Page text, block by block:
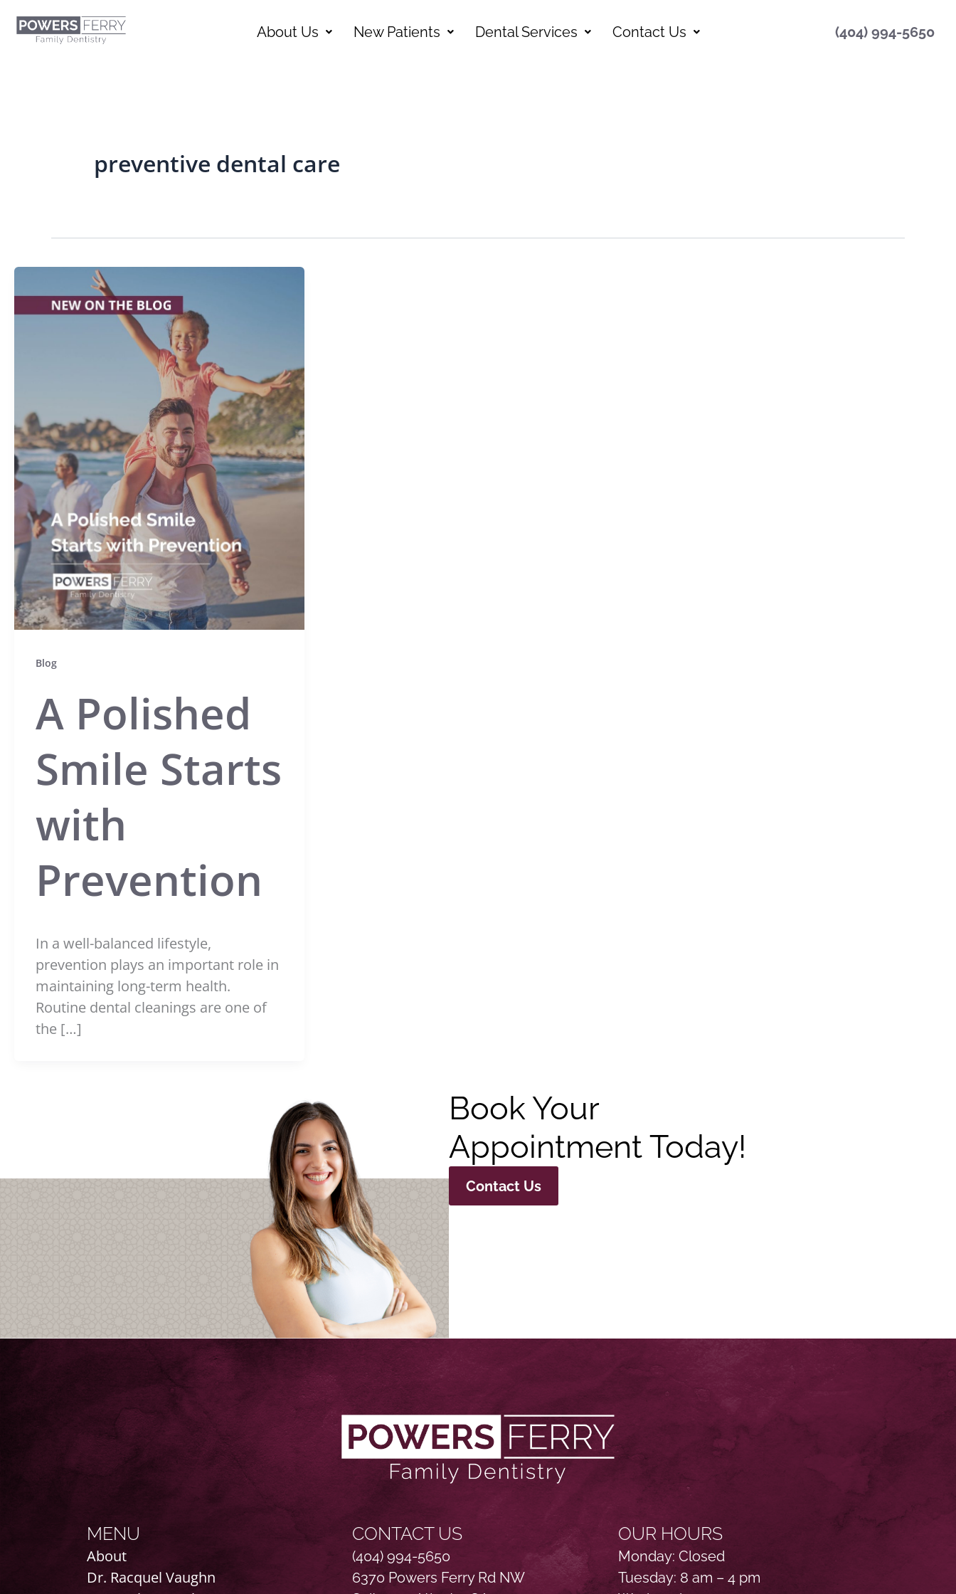
About Us New Patients Dental Services Contact Us (404) 994-5650
preventive dental care
Blog
A Polished
Smile Starts
with
Prevention
In a well-balanced lifestyle,
prevention plays an important role in
maintaining long-term health.
Routine dental cleanings are one of
the […]
Book Your
Appointment Today!
Contact Us
MENU
About
Dr. Racquel Vaughn
CONTACT US
(404) 994-5650
6370 Powers Ferry Rd NW
OUR HOURS
Monday: Closed
Tuesday: 8 am – 4 pm